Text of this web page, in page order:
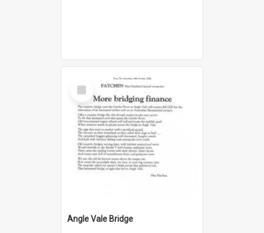
Select
Item
Angle Vale Bridge